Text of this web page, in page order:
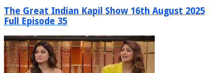
The Great Indian Kapil Show 16th August 2025
Full Episode 35